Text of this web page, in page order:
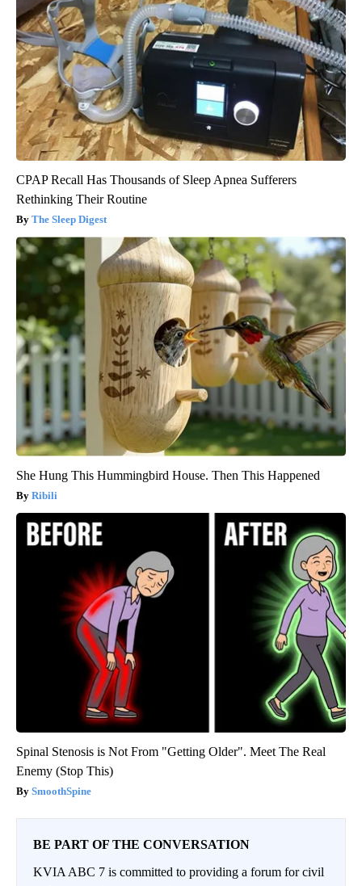
CPAP Recall Has Thousands of Sleep Apnea Sufferers
Rethinking Their Routine
The Sleep Digest
She Hung This Hummingbird House. Then This Happened
Ribili
Spinal Stenosis is Not From "Getting Older". Meet The Real
Enemy (Stop This)
SmoothSpine
BE PART OF THE CONVERSATION
KVIA ABC 7 is committed to providing a forum for civil